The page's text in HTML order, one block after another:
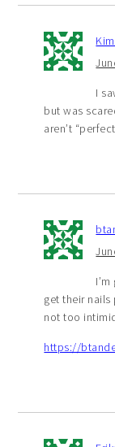
I
but was
aren’t
get their nails
not too
https://